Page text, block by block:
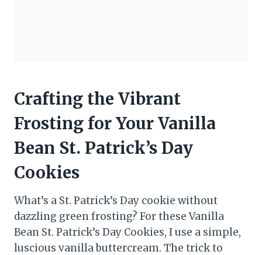
Crafting the Vibrant
Frosting for Your Vanilla
Bean St. Patrick’s Day
Cookies
What’s a St. Patrick’s Day cookie without
dazzling green frosting? For these Vanilla
Bean St. Patrick’s Day Cookies, I use a simple,
luscious vanilla buttercream. The trick to